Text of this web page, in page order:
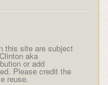
this site are subject
aka
or add
Please credit the
reuse.